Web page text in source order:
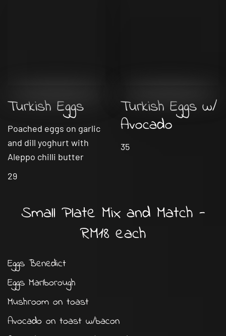
Turkish Eggs
Poached eggs on garlic
and dill yoghurt with
Aleppo chilli butter
29
Turkish Eggs w/
Avocado
35
Small Plate Mix and Match -
RM18 each
Eggs Benedict
Eggs Marlborough
Mushroom on toast
Avocado on toast w/bacon